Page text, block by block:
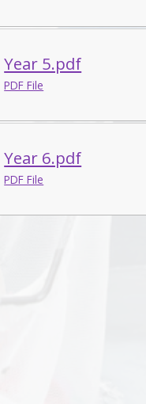
Year 5.pdf
PDF File
Year 6.pdf
PDF File